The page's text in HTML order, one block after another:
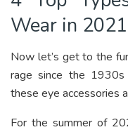
Wear in 2021
Now let’s get to the
rage since the
these eye accessories
For the summer of